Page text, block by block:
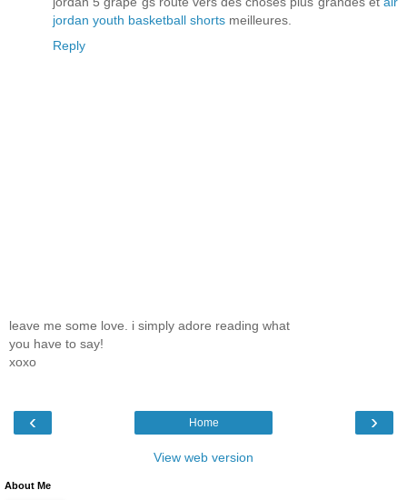
jordan youth basketball shorts meilleures.
Reply
leave me some love. i simply adore reading what
you have to say!
xoxo
‹ ›
Home
View web version
About Me